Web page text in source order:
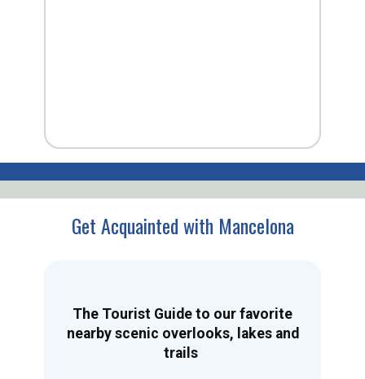
Get Acquainted with Mancelona
The Tourist Guide to our favorite
nearby scenic overlooks, lakes and
trails